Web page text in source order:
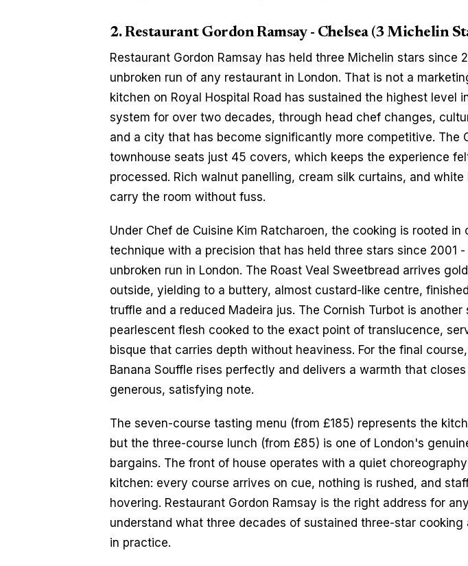
2. Restaurant Gordon Ramsay - Chelsea (3 Michelin
Restaurant Gordon Ramsay has held three Michelin stars since
unbroken run of any restaurant in London. That is not a
kitchen on Royal Hospital Road has sustained the highest level
system for over two decades, through head chef changes,
and a city that has become significantly more competitive. The
townhouse seats just 45 covers, which keeps the experience
processed. Rich walnut panelling, cream silk curtains, and
carry the room without fuss.
Under Chef de Cuisine Kim Ratcharoen, the cooking is rooted in
technique with a precision that has held three stars since 2001
unbroken run in London. The Roast Veal Sweetbread arrives
outside, yielding to a buttery, almost custard-like centre,
truffle and a reduced Madeira jus. The Cornish Turbot is another
pearlescent flesh cooked to the exact point of translucence,
bisque that carries depth without heaviness. For the final
Banana Souffle rises perfectly and delivers a warmth that
generous, satisfying note.
The seven-course tasting menu (from £185) represents the
but the three-course lunch (from £85) is one of London's
bargains. The front of house operates with a quiet
kitchen: every course arrives on cue, nothing is rushed, and
hovering. Restaurant Gordon Ramsay is the right address for
understand what three decades of sustained three-star cooking
in practice.